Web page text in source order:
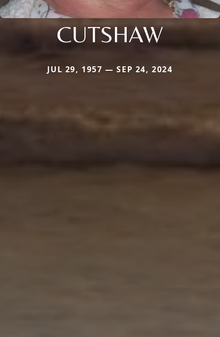
CUTSHAW
JUL 29, 1957 — SEP 24, 2024